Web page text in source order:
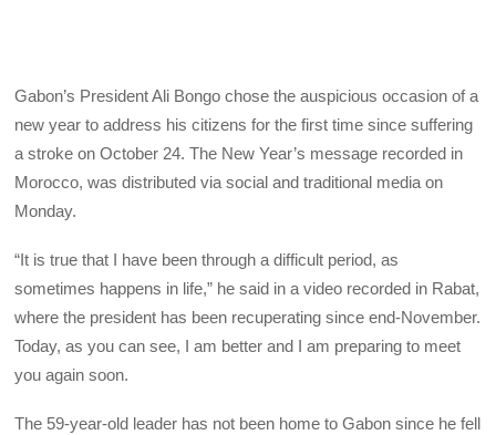
Gabon’s President Ali Bongo chose the auspicious occasion of a
new year to address his citizens for the first time since suffering
a stroke on October 24. The New Year’s message recorded in
Morocco, was distributed via social and traditional media on
Monday.
“It is true that I have been through a difficult period, as
sometimes happens in life,” he said in a video recorded in Rabat,
where the president has been recuperating since end-November.
Today, as you can see, I am better and I am preparing to meet
you again soon.
The 59-year-old leader has not been home to Gabon since he fell